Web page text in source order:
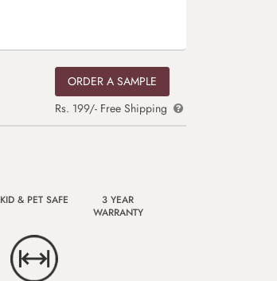
ORDER A SAMPLE
Rs. 199/- Free Shipping
KID & PET SAFE
3 YEAR
WARRANTY